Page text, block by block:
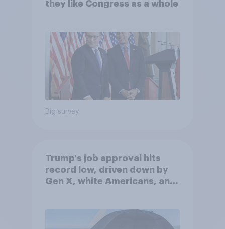
they like Congress as a whole
Big survey
Trump's job approval hits
record low, driven down by
Gen X, white Americans, and